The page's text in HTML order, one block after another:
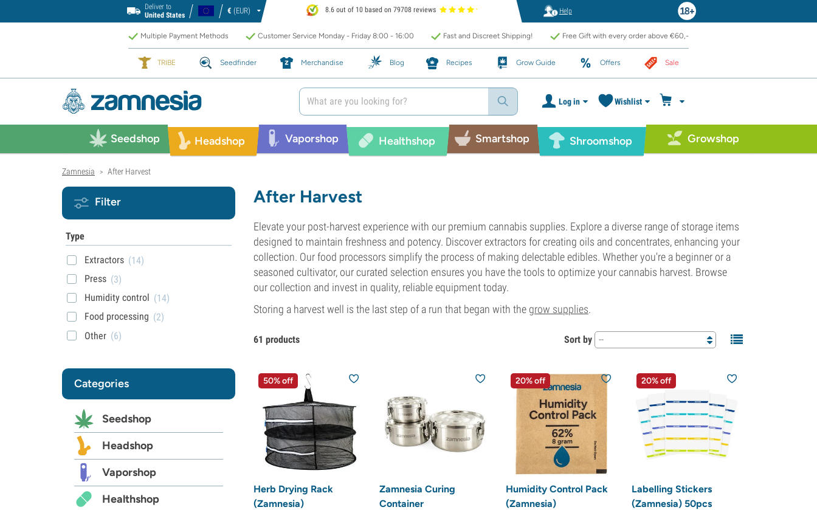
Deliver to
United States
€ (EUR) 8.6 out of 10 based on 79708 reviews Help
Multiple Payment Methods Customer Service Monday - Friday 8:00 - 16:00 Fast and Discreet Shipping! Free Gift with every order above €60,-
TRIBE Seedfinder Merchandise Blog Recipes Grow Guide Offers Sale
Log in Wishlist
Seedshop Headshop Vaporshop Healthshop Smartshop Shroomshop Growshop
Zamnesia > After Harvest
After Harvest
Elevate your post-harvest experience with our premium cannabis supplies. Explore a diverse range of storage items
designed to maintain freshness and potency. Discover extractors for creating oils and concentrates, enhancing your
collection. Our food processors simplify the process of making delectable edibles. Whether you're a beginner or a
seasoned cultivator, our curated selection ensures you have the tools to optimize your cannabis harvest. Browse
our collection and invest in quality, reliable equipment today.
Storing a harvest well is the last step of a run that began with the grow supplies.
61 products Sort by --
50% off
Herb Drying Rack
(Zamnesia)
Zamnesia Curing
Container
20% off
Humidity Control Pack
(Zamnesia)
20% off
Labelling Stickers
(Zamnesia) 50pcs
Filter
Type
Extractors (14)
Press (3)
Humidity control (14)
Food processing (2)
Other (6)
Categories
Seedshop
Headshop
Vaporshop
Healthshop